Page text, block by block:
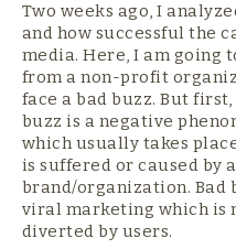
Two weeks ago, I
and how successful the
media. Here, I am going
from a non-profit
face a bad buzz. But first,
buzz is a negative
which usually takes
is suffered or caused by
brand/organization. Bad
viral marketing which is
diverted by users.